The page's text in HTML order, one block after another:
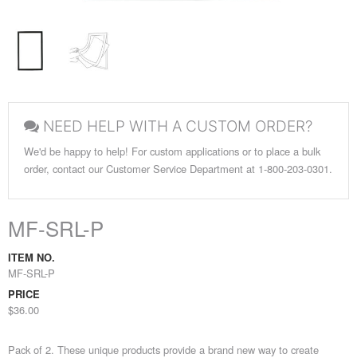
NEED HELP WITH A CUSTOM ORDER?
We'd be happy to help! For custom applications or to place a bulk
order, contact our Customer Service Department at 1-800-203-0301.
MF-SRL-P
ITEM NO.
MF-SRL-P
PRICE
$36.00
Pack of 2. These unique products provide a brand new way to create